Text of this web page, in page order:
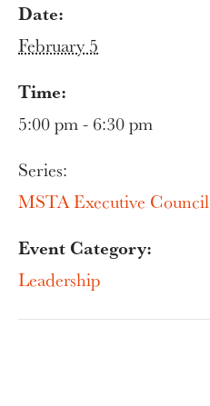
Date:
February 5
Time:
5:00 pm - 6:30 pm
Series:
MSTA Executive Council
Event Category:
Leadership